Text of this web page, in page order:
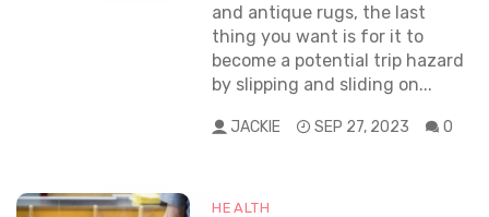
and antique rugs, the last
thing you want is for it to
become a potential trip hazard
by slipping and sliding on...
JACKIE SEP 27, 2023 0
HEALTH